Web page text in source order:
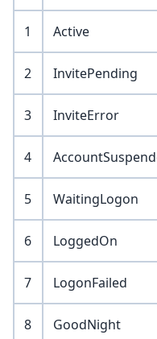
1 Active
2 InvitePending
3 InviteError
4
5 WaitingLogon
6 LoggedOn
7 LogonFailed
8 GoodNight